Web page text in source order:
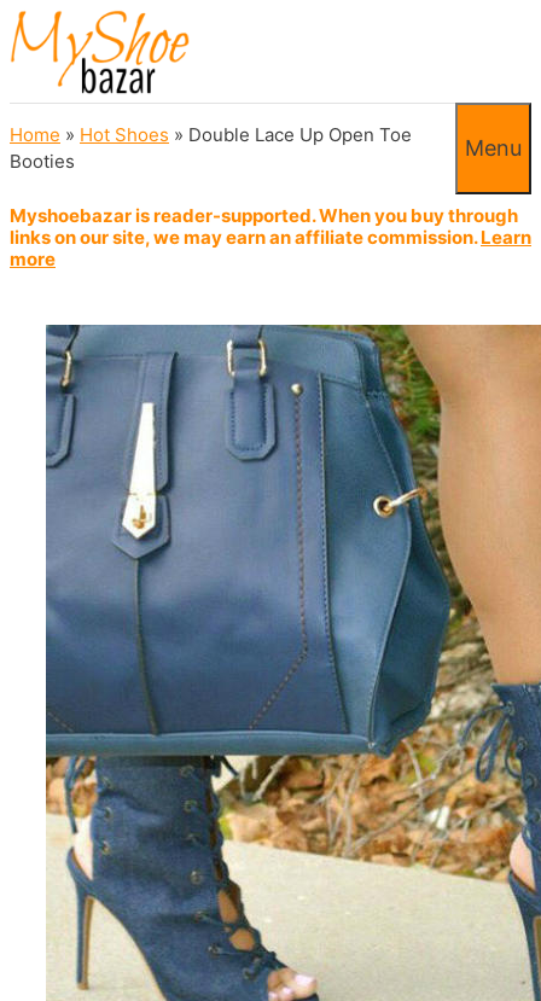
Skip to content
Menu
Home » Hot Shoes » Double Lace Up Open Toe
Booties
Myshoebazar is reader-supported. When you buy through
links on our site, we may earn an affiliate commission.Learn
more